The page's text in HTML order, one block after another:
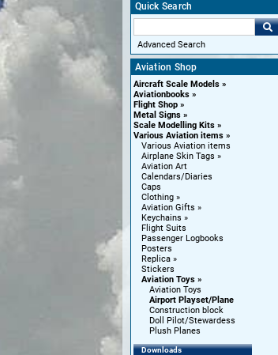
Quick Search
Advanced Search
Aviation Shop
Aircraft Scale Models
Aviationbooks
Flight Shop
Metal Signs
Scale Modelling Kits
Various Aviation items
Various Aviation items
Airplane Skin Tags
Aviation Art
Calendars/Diaries
Caps
Clothing
Aviation Gifts
Keychains
Flight Suits
Passenger Logbooks
Posters
Replica
Stickers
Aviation Toys
Aviation Toys
Airport Playset/Plane
Construction block
Doll Pilot/Stewardess
Plush Planes
Downloads